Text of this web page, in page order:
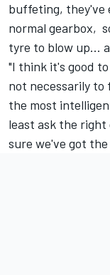
buffeting, they've
normal gearbox,
tyre to blow up...
"I think it's good
not necessarily to
the most
least ask the
sure we've got